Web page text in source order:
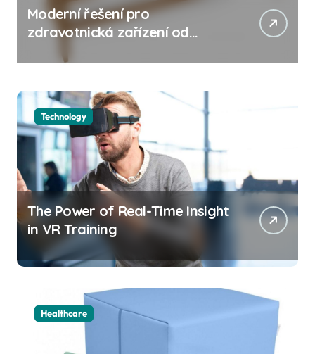
Moderní řešení pro
zdravotnická zařízení od
důrazem na vyšetřovací
lehátko
Technology
The Power of Real-Time Insight
in VR Training
Healthcare